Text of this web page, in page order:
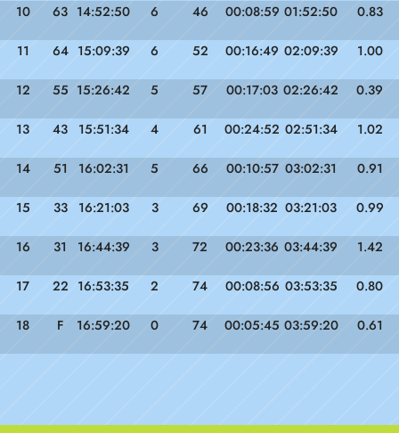
10 63 14:52:50 6 46 00:08:59 01:52:50 0.83
11 64 15:09:39 6 52 00:16:49 02:09:39 1.00
12 55 15:26:42 5 57 00:17:03 02:26:42 0.39
13 43 15:51:34 4 61 00:24:52 02:51:34 1.02
14 51 16:02:31 5 66 00:10:57 03:02:31 0.91
15 33 16:21:03 3 69 00:18:32 03:21:03 0.99
16 31 16:44:39 3 72 00:23:36 03:44:39 1.42
17 22 16:53:35 2 74 00:08:56 03:53:35 0.80
18 F 16:59:20 0 74 00:05:45 03:59:20 0.61